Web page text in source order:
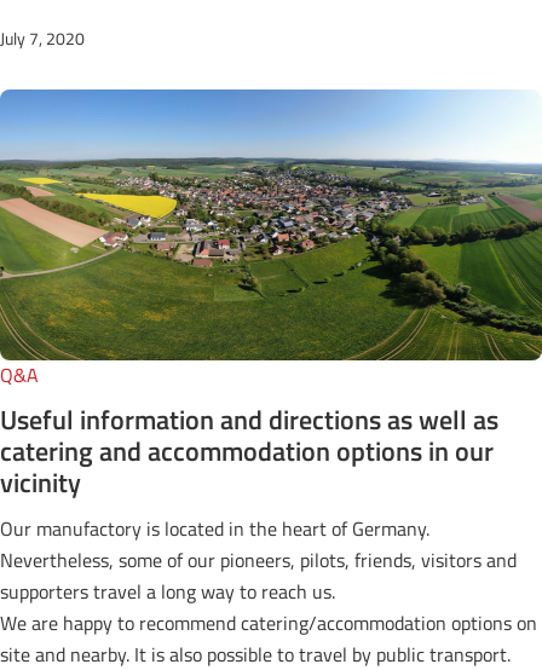
July 7, 2020
Q&A
Useful information and directions as well as
catering and accommodation options in our
vicinity
Our manufactory is located in the heart of Germany.
Nevertheless, some of our pioneers, pilots, friends, visitors and
supporters travel a long way to reach us.
We are happy to recommend catering/accommodation options on
site and nearby. It is also possible to travel by public transport.